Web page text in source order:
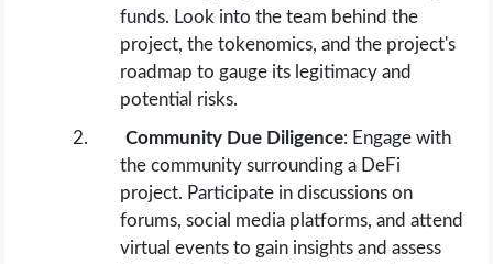
funds. Look into the team behind the
project, the tokenomics, and the project's
roadmap to gauge its legitimacy and
potential risks.
Community Due Diligence: Engage with
the community surrounding a DeFi
project. Participate in discussions on
forums, social media platforms, and attend
virtual events to gain insights and assess